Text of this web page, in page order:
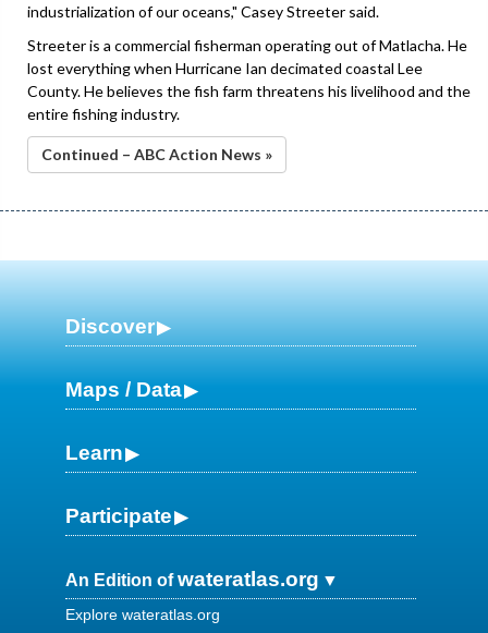
industrialization of our oceans," Casey Streeter said.
Streeter is a commercial fisherman operating out of Matlacha. He
lost everything when Hurricane Ian decimated coastal Lee
County. He believes the fish farm threatens his livelihood and the
entire fishing industry.
Continued – ABC Action News »
Discover
Maps / Data
Learn
Participate
An Edition ofwateratlas.org
Explore wateratlas.org